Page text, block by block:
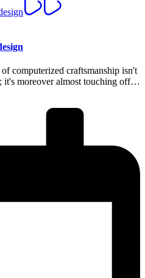
computerized craftsmanship isn't
it's moreover almost touching off…